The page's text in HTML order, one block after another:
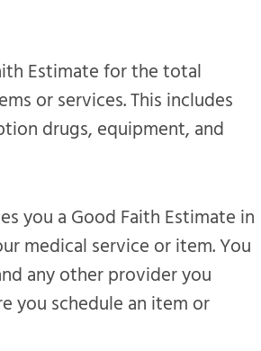
Estimate for the total
or services. This includes
drugs, equipment, and
you a Good Faith Estimate in
medical service or item. You
any other provider you
you schedule an item or